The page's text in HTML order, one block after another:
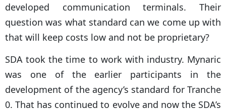
developed communication terminals. Their
question was what standard can we come up with
that will keep costs low and not be proprietary?
SDA took the time to work with industry. Mynaric
was one of the earlier participants in the
development of the agency’s standard for Tranche
0. That has continued to evolve and now the SDA’s